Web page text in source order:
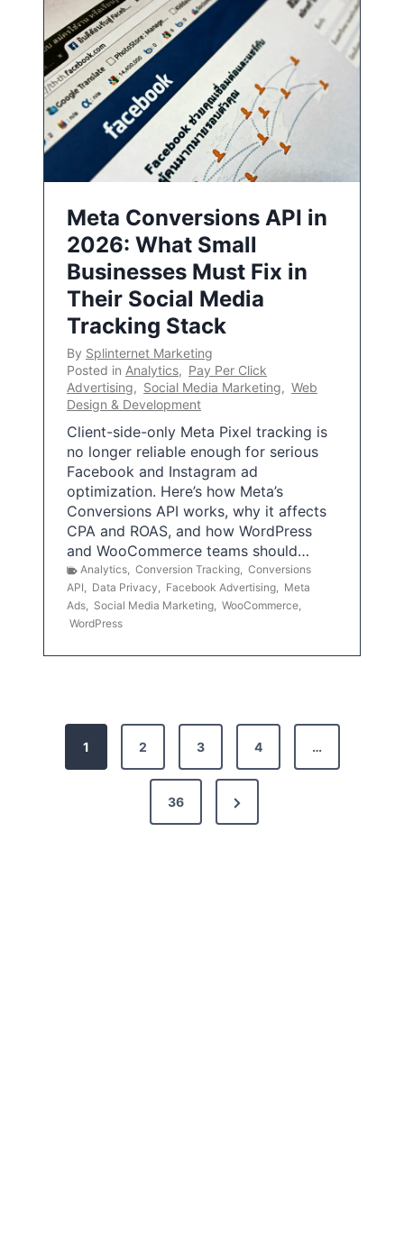
Meta Conversions API in
2026: What Small
Businesses Must Fix in
Their Social Media
Tracking Stack
By Splinternet Marketing
Posted in Analytics, Pay Per Click
Advertising, Social Media Marketing, Web
Design & Development
Client-side-only Meta Pixel tracking is
no longer reliable enough for serious
Facebook and Instagram ad
optimization. Here’s how Meta’s
Conversions API works, why it affects
CPA and ROAS, and how WordPress
and WooCommerce teams should…
Analytics, Conversion Tracking, Conversions
API, Data Privacy, Facebook Advertising, Meta
Ads, Social Media Marketing, WooCommerce,
WordPress
1 2 3 4 …
36
N
e